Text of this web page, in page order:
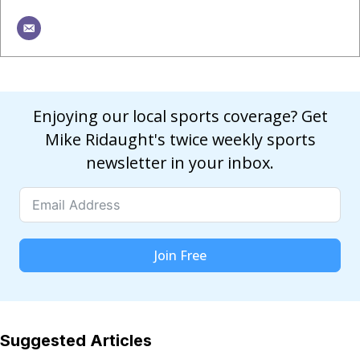
Enjoying our local sports coverage? Get
Mike Ridaught's twice weekly sports
newsletter in your inbox.
Join Free
Suggested Articles